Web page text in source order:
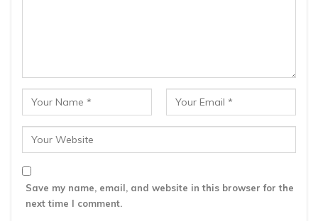
Save my name, email, and website in this browser for the
next time I comment.